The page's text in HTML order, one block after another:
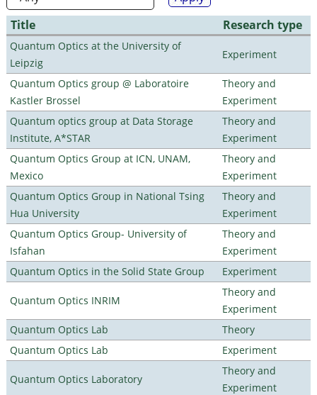
Title Research type
Quantum Optics at the University of
Leipzig
Experiment
Quantum Optics group @ Laboratoire
Kastler Brossel
Theory and
Experiment
Quantum optics group at Data Storage
Institute, A*STAR
Theory and
Experiment
Quantum Optics Group at ICN, UNAM,
Mexico
Theory and
Experiment
Quantum Optics Group in National Tsing
Hua University
Theory and
Experiment
Quantum Optics Group- University of
Isfahan
Theory and
Experiment
Quantum Optics in the Solid State Group
Experiment
Quantum Optics INRIM
Theory and
Experiment
Quantum Optics Lab
Theory
Quantum Optics Lab
Experiment
Quantum Optics Laboratory
Theory and
Experiment